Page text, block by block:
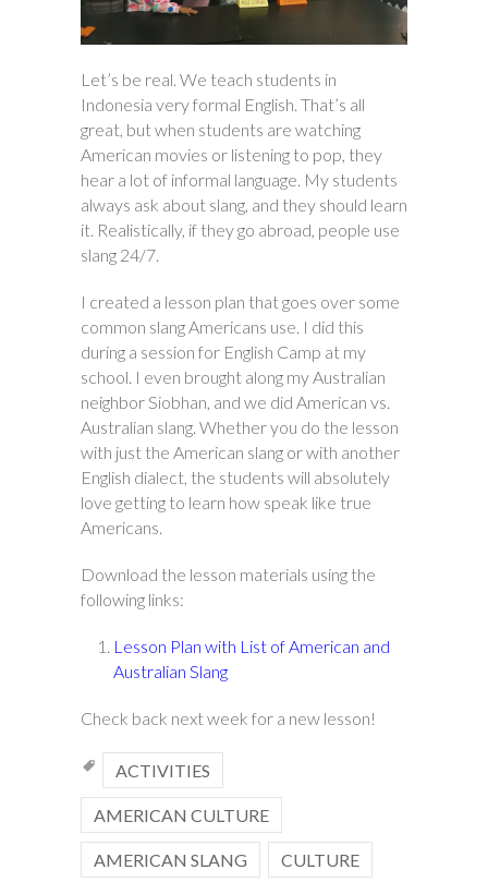
Let’s be real. We teach students in
Indonesia very formal English. That’s all
great, but when students are watching
American movies or listening to pop, they
hear a lot of informal language. My students
always ask about slang, and they should learn
it. Realistically, if they go abroad, people use
slang 24/7.
I created a lesson plan that goes over some
common slang Americans use. I did this
during a session for English Camp at my
school. I even brought along my Australian
neighbor Siobhan, and we did American vs.
Australian slang. Whether you do the lesson
with just the American slang or with another
English dialect, the students will absolutely
love getting to learn how speak like true
Americans.
Download the lesson materials using the
following links:
Lesson Plan with List of American and
Australian Slang
Check back next week for a new lesson!
ACTIVITIES
AMERICAN CULTURE
AMERICAN SLANG CULTURE